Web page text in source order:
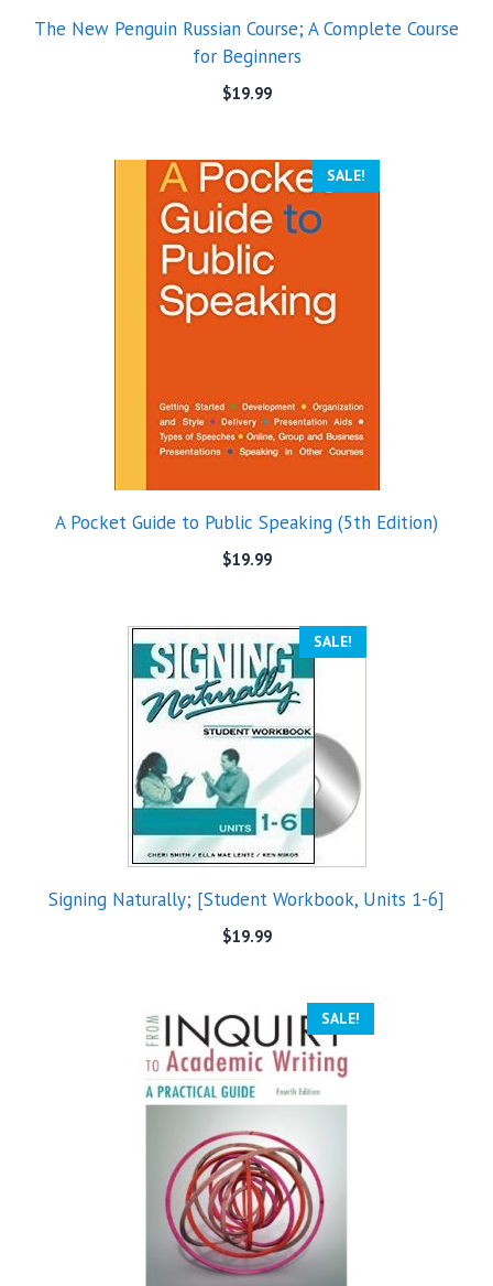
The New Penguin Russian Course; A Complete Course
for Beginners
$19.99
SALE!
A Pocket Guide to Public Speaking (5th Edition)
$19.99
SALE!
Signing Naturally; [Student Workbook, Units 1-6]
$19.99
SALE!